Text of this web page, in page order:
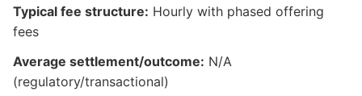
Typical fee structure: Hourly with phased offering
fees
Average settlement/outcome: N/A
(regulatory/transactional)